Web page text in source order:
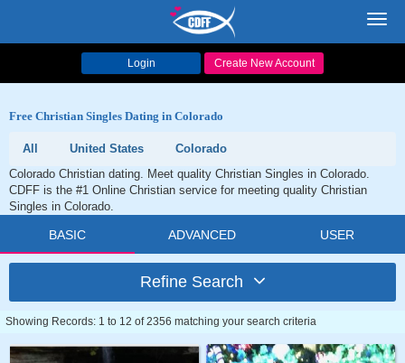
Login Create New Account
Free Christian Singles Dating in Colorado
All United States
Colorado
Colorado Christian dating. Meet quality Christian Singles in Colorado.
CDFF is the #1 Online Christian service for meeting quality Christian
Singles in Colorado.
BASIC ADVANCED USER
Refine Search
Showing Records: 1 to 12 of 2356 matching your search criteria